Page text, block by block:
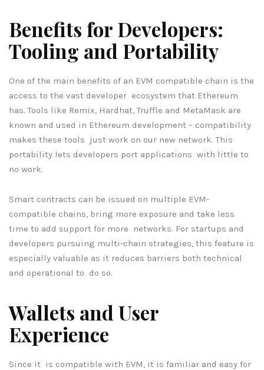
Benefits for Developers:
Tooling and Portability
One of the main benefits of an EVM compatible chain is the
access to the vast developer ecosystem that Ethereum
has. Tools like Remix, Hardhat, Truffle and MetaMask are
known and used in Ethereum development – compatibility
makes these tools just work on our new network. This
portability lets developers port applications with little to
no work.
Smart contracts can be issued on multiple EVM-
compatible chains, bring more exposure and take less
time to add support for more networks. For startups and
developers pursuing multi-chain strategies, this feature is
especially valuable as it reduces barriers both technical
and operational to do so.
Wallets and User
Experience
Since it is compatible with EVM, it is familiar and easy for